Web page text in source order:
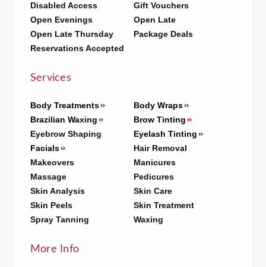
Disabled Access
Gift Vouchers
Open Evenings
Open Late
Open Late Thursday
Package Deals
Reservations Accepted
Services
Body Treatments
Body Wraps
Brazilian Waxing
Brow Tinting
Eyebrow Shaping
Eyelash Tinting
Facials
Hair Removal
Makeovers
Manicures
Massage
Pedicures
Skin Analysis
Skin Care
Skin Peels
Skin Treatment
Spray Tanning
Waxing
More Info